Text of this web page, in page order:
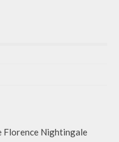
Florence Nightingale